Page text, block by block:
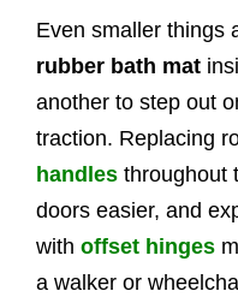
Even smaller things
rubber bath mat
another to step out
traction. Replacing
handlesthroughout
doors easier, and
with offset hinges
a walker or